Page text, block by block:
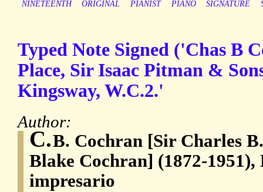
NINETEENTH
ORIGINAL PIANIST PIANO SIGNATURE
Typed Note Signed ('Chas B
Place, Sir Isaac Pitman &
Kingsway, W.C.2.'
Author:
C.B. Cochran [Sir Charles
Blake Cochran] (1872-1951),
impresario